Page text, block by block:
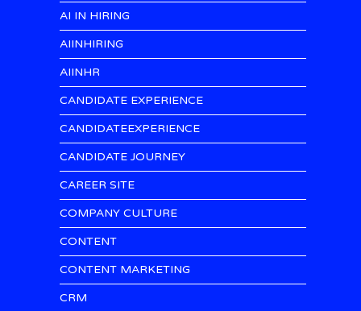
AI IN HIRING
AIINHIRING
AIINHR
CANDIDATE EXPERIENCE
CANDIDATEEXPERIENCE
CANDIDATE JOURNEY
CAREER SITE
COMPANY CULTURE
CONTENT
CONTENT MARKETING
CRM